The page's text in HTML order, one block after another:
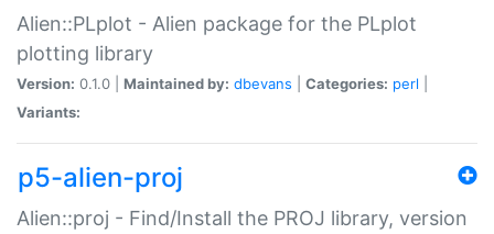
Alien::PLplot - Alien package for the PLplot
plotting library
Version: 0.1.0 | Maintained by: dbevans Categories: perl
Variants:
p5-alien-proj
Alien::proj - Find/Install the PROJ library, version